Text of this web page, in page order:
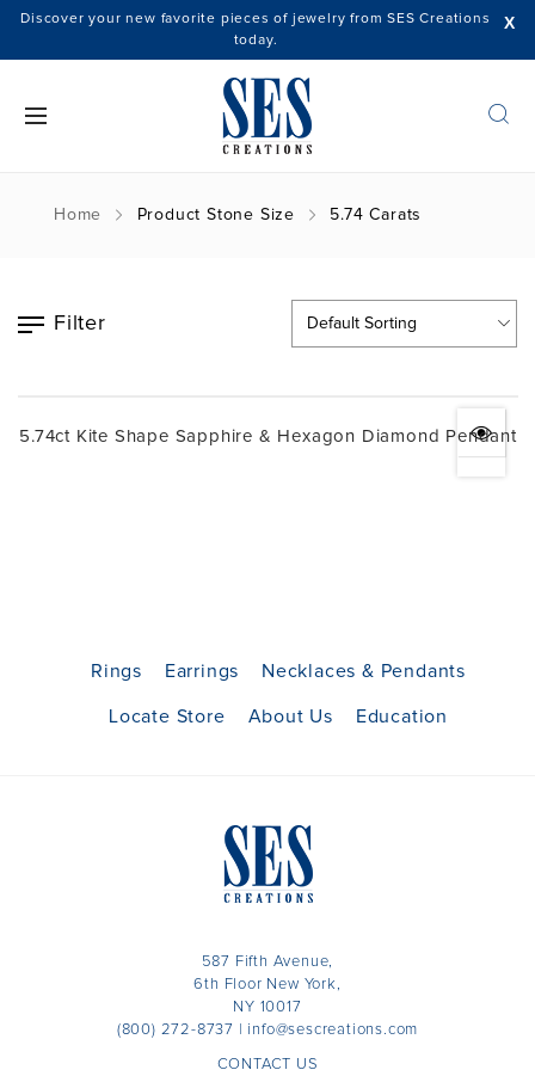
X
Discover your new favorite pieces of jewelry from SES Creations
today.
Home Product Stone Size 5.74 Carats
Filter
5.74ct Kite Shape Sapphire & Hexagon Diamond Pendant
Rings Earrings Necklaces & Pendants
Locate Store About Us Education
587 Fifth Avenue,
6th Floor New York,
NY 10017
(800) 272-8737
info@sescreations.com
CONTACT US